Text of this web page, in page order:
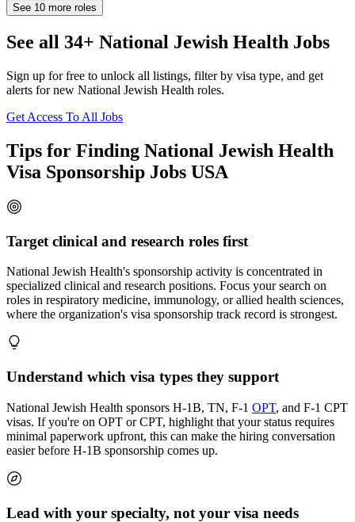
See 10 more roles
See all 34+ National Jewish Health Jobs
Sign up for free to unlock all listings, filter by visa type, and get
alerts for new National Jewish Health roles.
Get Access To All Jobs
Tips for Finding National Jewish Health
Visa Sponsorship Jobs USA
Target clinical and research roles first
National Jewish Health's sponsorship activity is concentrated in
specialized clinical and research positions. Focus your search on
roles in respiratory medicine, immunology, or allied health sciences,
where the organization's visa sponsorship track record is strongest.
Understand which visa types they support
National Jewish Health sponsors H-1B, TN, F-1 OPT, and F-1 CPT
visas. If you're on OPT or CPT, highlight that your status requires
minimal paperwork upfront, this can make the hiring conversation
easier before H-1B sponsorship comes up.
Lead with your specialty, not your visa needs